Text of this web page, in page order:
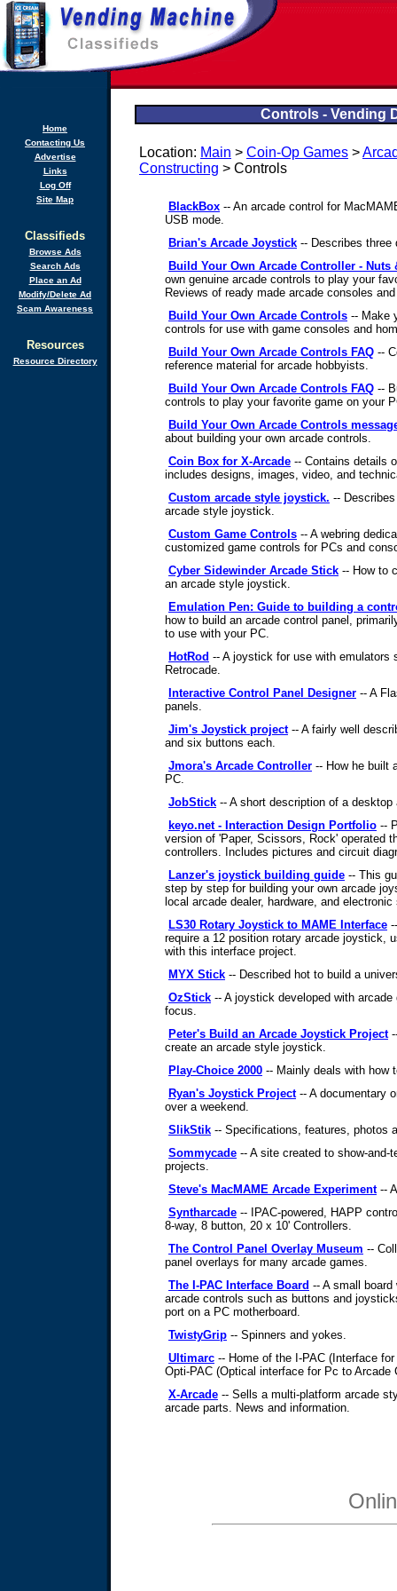
Home
Contacting Us
Advertise
Links
Log Off
Site Map
Classifieds
Browse Ads
Search Ads
Place an Ad
Modify/Delete Ad
Scam Awareness
Resources
Resource Directory
Controls - Vending
Location: Main > Coin-Op Games >
Constructing > Controls
BlackBox -- An arcade control for
USB mode.
Brian's Arcade Joystick -- Describes three
Build Your Own Arcade Controller - Nuts
own genuine arcade controls to play your
Reviews of ready made arcade consoles
Build Your Own Arcade Controls -- Make
controls for use with game consoles and
Build Your Own Arcade Controls FAQ --
reference material for arcade hobbyists.
Build Your Own Arcade Controls FAQ --
controls to play your favorite game on your
Build Your Own Arcade Controls
about building your own arcade controls.
Coin Box for X-Arcade -- Contains details
includes designs, images, video, and
Custom arcade style joystick. --
arcade style joystick.
Custom Game Controls -- A webring
customized game controls for PCs and
Cyber Sidewinder Arcade Stick -- How to
an arcade style joystick.
Emulation Pen: Guide to building a
how to build an arcade control panel,
to use with your PC.
HotRod -- A joystick for use with emulators
Retrocade.
Interactive Control Panel Designer -- A
panels.
Jim's Joystick project-- A fairly well
and six buttons each.
Jmora's Arcade Controller -- How he built
PC.
JobStick -- A short description of a
keyo.net - Interaction Design Portfolio --
version of 'Paper, Scissors, Rock' operated
controllers. Includes pictures and circuit
Lanzer's joystick building guide -- This
step by step for building your own arcade
local arcade dealer, hardware, and electronic
LS30 Rotary Joystick to MAME Interface
require a 12 position rotary arcade joystick,
with this interface project.
MYX Stick -- Described hot to build a
OzStick -- A joystick developed with
focus.
Peter's Build an Arcade Joystick Project
create an arcade style joystick.
Play-Choice 2000 -- Mainly deals with how
Ryan's Joystick Project-- A documentary
over a weekend.
SlikStik -- Specifications, features, photos
Sommycade -- A site created to show-and-
projects.
Steve's MacMAME Arcade Experiment--
Syntharcade -- IPAC-powered, HAPP
8-way, 8 button, 20 x 10' Controllers.
The Control Panel Overlay Museum --
panel overlays for many arcade games.
The I-PAC Interface Board -- A small
arcade controls such as buttons and
port on a PC motherboard.
TwistyGrip -- Spinners and yokes.
Ultimarc -- Home of the I-PAC (Interface
Opti-PAC (Optical interface for Pc to Arcade
X-Arcade -- Sells a multi-platform arcade
arcade parts. News and information.